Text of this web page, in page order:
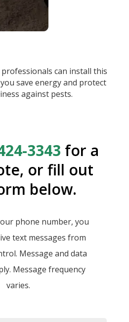
can install this
save energy and protect
against pests.
3343 for a
or fill out
below.
phone number, you
text messages from
Message and data
Message frequency
varies.